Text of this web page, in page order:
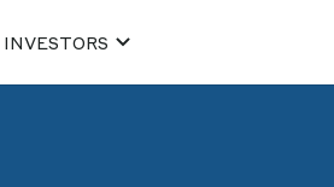
INVESTORS